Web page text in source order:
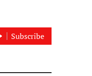
Subscribe